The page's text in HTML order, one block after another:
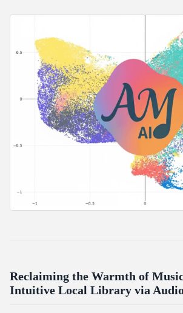
Comparison: Local Audio AI vs. The
Technical Caveats & Production
Frequently Asked Questions
Why does my Jellyfin connection test fail
Can I run AudioMuse-AI on an old server
instruction sets?
How does AtlasCloud API improve the
app\_chat.py?
Reclaiming the Warmth of
Intuitive Local Library via